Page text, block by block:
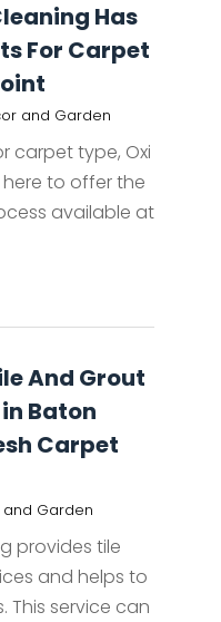
Has
For Carpet
and Garden
carpet type, Oxi
here to offer the
available at
And Grout
Baton
Carpet
Garden
provides tile
and helps to
This service can